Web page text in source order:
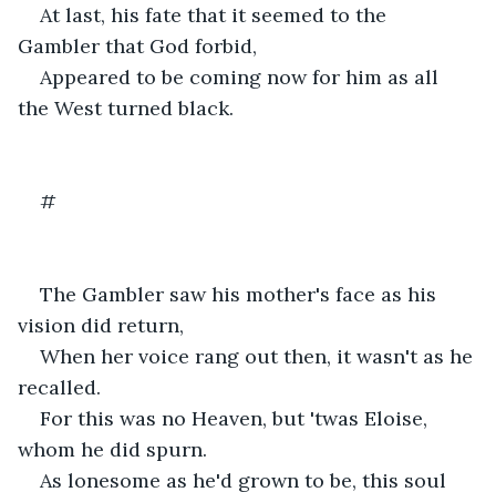
At last, his fate that it seemed to the
Gambler that God forbid,
Appeared to be coming now for him as all
the West turned black.
#
The Gambler saw his mother's face as his
vision did return,
When her voice rang out then, it wasn't as he
recalled.
For this was no Heaven, but 'twas Eloise,
whom he did spurn.
As lonesome as he'd grown to be, this soul